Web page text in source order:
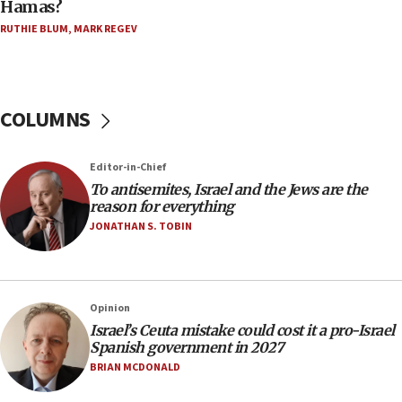
15:15
Egyptian president tells Bahraini king he decries
Iranian attack on the country
12:41
Rambam: All four soldiers wounded in Lebanon
now stable
12:35
IDF strikes Hezbollah sites after two soldiers
12:17
Israeli and Ukrainian indicted in Iran espionage
case
12:07
Israeli dies from West Nile fever
Hamas?
RUTHIE BLUM, MARK REGEV
COLUMNS
Editor-in-Chief
To antisemites, Israel and the Jews are the
reason for everything
JONATHAN S. TOBIN
Opinion
Israel’s Ceuta mistake could cost it a pro-Israel
Spanish government in 2027
BRIAN MCDONALD